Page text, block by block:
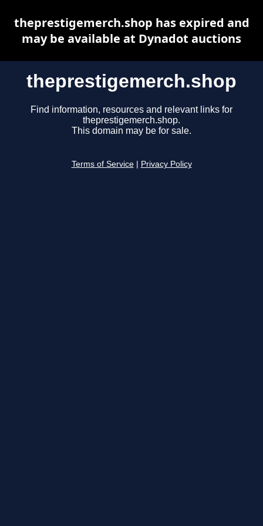
theprestigemerch.shop
Find information, resources and relevant links for
theprestigemerch.shop.
This domain may be for sale.
Terms of Service Privacy Policy
theprestigemerch.shop has expired and
may be available at Dynadot auctions